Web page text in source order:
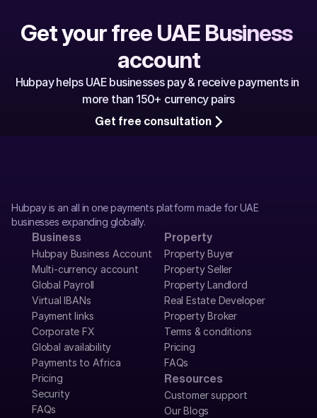
Get your free UAE Business
account
Hubpay helps UAE businesses pay & receive payments in
more than 150+ currency pairs
Get free consultation
Hubpay is an all in one payments platform made for UAE
businesses expanding globally.
Business
Hubpay Business Account
Multi-currency account
Global Payroll
Virtual IBANs
Payment links
Corporate FX
Global availability
Payments to Africa
Pricing
Security
FAQs
Property
Property Buyer
Property Seller
Property Landlord
Real Estate Developer
Property Broker
Terms & conditions
Pricing
FAQs
Resources
Customer support
Our Blogs